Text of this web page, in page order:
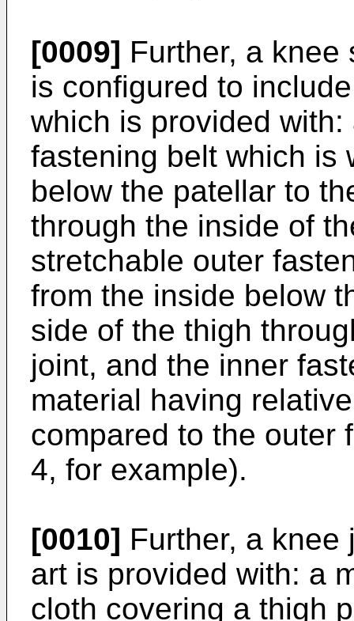
[0009] Further, a knee
is configured to
which is provided
fastening belt which is
below the patellar to
through the inside of
stretchable outer
from the inside below
side of the thigh
joint, and the inner
material having
compared to the outer
4, for example).
[0010] Further, a knee
art is provided with: a
cloth covering a thigh